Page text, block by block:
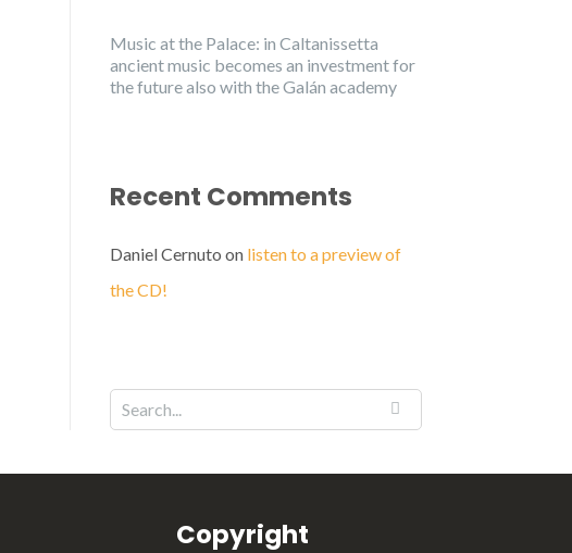
Music at the Palace: in Caltanissetta
ancient music becomes an investment for
the future also with the Galán academy
Recent Comments
Daniel Cernuto on listen to a preview of
the CD!
Copyright
Italiano